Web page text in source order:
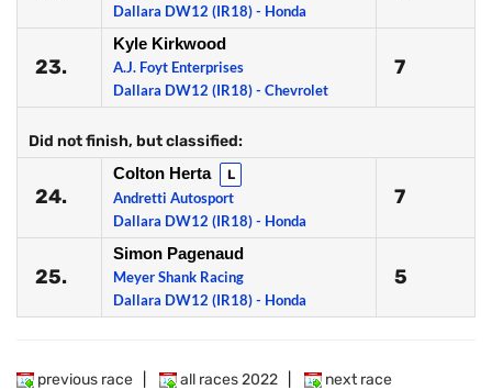
Dallara DW12 (IR18) - Honda
23.
Kyle Kirkwood
A.J. Foyt Enterprises
Dallara DW12 (IR18) - Chevrolet
7
Did not finish, but classified:
24.
Colton Herta L
Andretti Autosport
Dallara DW12 (IR18) - Honda
7
25.
Simon Pagenaud
Meyer Shank Racing
Dallara DW12 (IR18) - Honda
5
previous race all races 2022 next race